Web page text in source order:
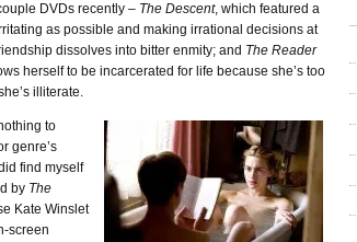
DVDs recently – The Descent, which featured a
as possible and making irrational decisions at
dissolves into bitter enmity; and The Reader
herself to be incarcerated for life because she’s too
illiterate.
to
genre’s
find myself
by The
Kate Winslet
screen